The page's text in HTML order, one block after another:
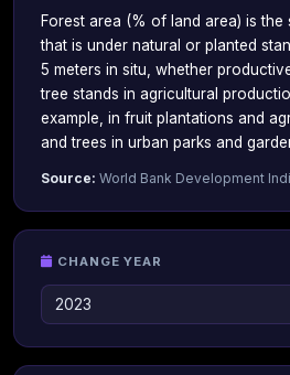
Forest area (% of land area) is
that is under natural or planted
5 meters in situ, whether
tree stands in agricultural
example, in fruit plantations and
and trees in urban parks and
Source: World Bank Development
CHANGE YEAR